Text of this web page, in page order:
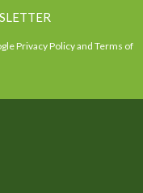
Privacy Policyand Terms of